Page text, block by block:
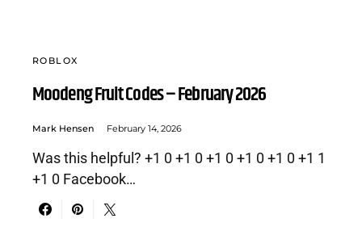
ROBLOX
Moodeng Fruit Codes – February 2026
Mark Hensen February 14, 2026
Was this helpful? +1 0 +1 0 +1 0 +1 0 +1 0 +1 1
+1 0 Facebook…